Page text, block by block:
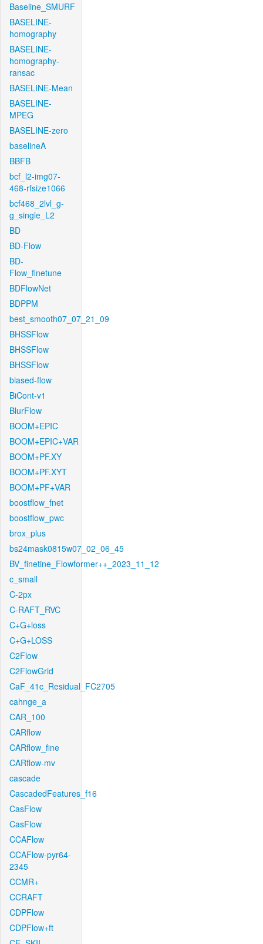
Baseline_SMURF
BASELINE-
homography
BASELINE-
homography-
ransac
BASELINE-Mean
BASELINE-
MPEG
BASELINE-zero
baselineA
BBFB
bcf_l2-img07-
468-rfsize1066
bcf468_2lvl_g-
g_single_L2
BD
BD-Flow
BD-
Flow_finetune
BDFlowNet
BDPPM
best_smooth07_07_21_09
BHSSFlow
BHSSFlow
BHSSFlow
biased-flow
BiCont-v1
BlurFlow
BOOM+EPIC
BOOM+EPIC+VAR
BOOM+PF.XY
BOOM+PF.XYT
BOOM+PF+VAR
boostflow_fnet
boostflow_pwc
brox_plus
bs24mask0815w07_02_06_45
BV_finetine_Flowformer++_2023_11_12
c_small
C-2px
C-RAFT_RVC
C+G+loss
C+G+LOSS
C2Flow
C2FlowGrid
CaF_41c_Residual_FC2705
cahnge_a
CAR_100
CARflow
CARflow_fine
CARflow-mv
cascade
CascadedFeatures_f16
CasFlow
CasFlow
CCAFlow
CCAFlow-pyr64-
2345
CCMR+
CCRAFT
CDPFlow
CDPFlow+ft